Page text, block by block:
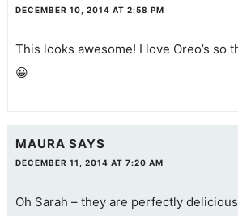
DECEMBER 10, 2014 AT 2:58 PM
This looks awesome! I love Oreo’s so
😀
MAURA SAYS
DECEMBER 11, 2014 AT 7:20 AM
Oh Sarah – they are perfectly